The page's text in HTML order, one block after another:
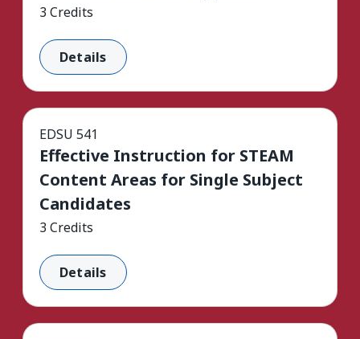
3 Credits
Details
EDSU 541
Effective Instruction for STEAM
Content Areas for Single Subject
Candidates
3 Credits
Details